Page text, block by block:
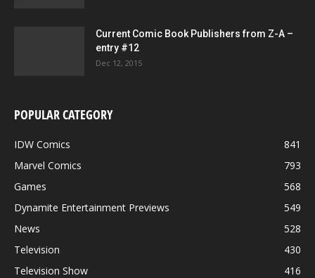
Current Comic Book Publishers from Z-A –
entry #12
Dec 12, 2015
POPULAR CATEGORY
IDW Comics
841
Marvel Comics
793
Games
568
Dynamite Entertainment Previews
549
News
528
Television
430
Television Show
416